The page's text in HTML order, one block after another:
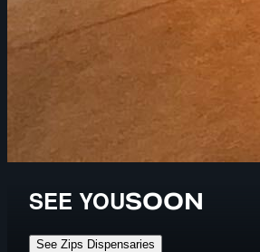
SEE YOUSOON
See Zips Dispensaries